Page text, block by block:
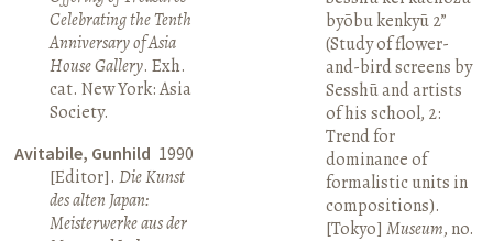
Celebrating the Tenth
Anniversary of Asia
House Gallery. Exh.
cat. New York: Asia
Society.
Avitabile, Gunhild 1990
[Editor].Die Kunst
des alten Japan:
Meisterwerke aus der
byōbu kenkyū 2”
(Study of flower-
and-bird screens by
Sesshū and artists
of his school, 2:
Trend for
dominance of
formalistic units in
compositions).
[Tokyo] Museum, no.